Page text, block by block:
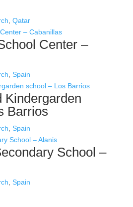
Qatar
Center –
Spain
Kindergarden
Barrios
Spain
School –
Spain